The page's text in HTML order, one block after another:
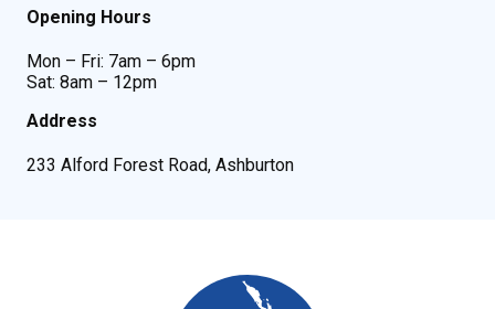
Opening Hours
Mon – Fri: 7am – 6pm
Sat: 8am – 12pm
Address
233 Alford Forest Road, Ashburton